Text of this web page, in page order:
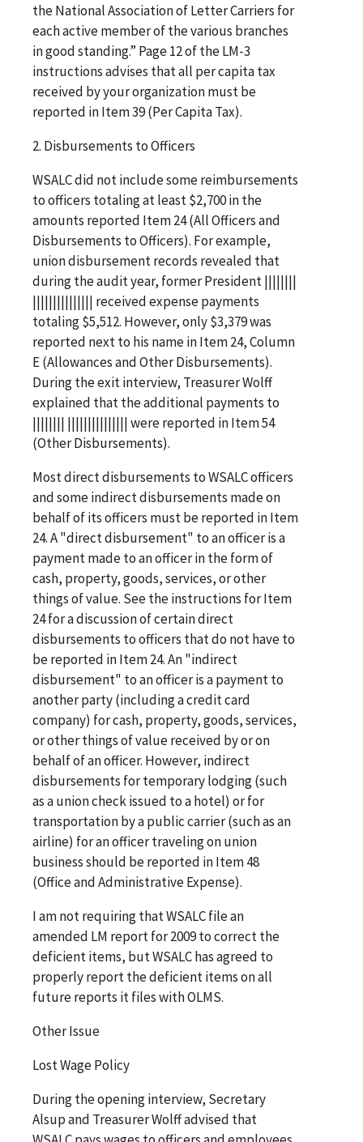
the National Association of Letter Carriers for
each active member of the various branches
in good standing.” Page 12 of the LM-3
instructions advises that all per capita tax
received by your organization must be
reported in Item 39 (Per Capita Tax).
2. Disbursements to Officers
WSALC did not include some reimbursements
to officers totaling at least $2,700 in the
amounts reported Item 24 (All Officers and
Disbursements to Officers). For example,
union disbursement records revealed that
during the audit year, former President ||||||||
||||||||||||||| received expense payments
totaling $5,512. However, only $3,379 was
reported next to his name in Item 24, Column
E (Allowances and Other Disbursements).
During the exit interview, Treasurer Wolff
explained that the additional payments to
|||||||| ||||||||||||||| were reported in Item 54
(Other Disbursements).
Most direct disbursements to WSALC officers
and some indirect disbursements made on
behalf of its officers must be reported in Item
24. A "direct disbursement" to an officer is a
payment made to an officer in the form of
cash, property, goods, services, or other
things of value. See the instructions for Item
24 for a discussion of certain direct
disbursements to officers that do not have to
be reported in Item 24. An "indirect
disbursement" to an officer is a payment to
another party (including a credit card
company) for cash, property, goods, services,
or other things of value received by or on
behalf of an officer. However, indirect
disbursements for temporary lodging (such
as a union check issued to a hotel) or for
transportation by a public carrier (such as an
airline) for an officer traveling on union
business should be reported in Item 48
(Office and Administrative Expense).
I am not requiring that WSALC file an
amended LM report for 2009 to correct the
deficient items, but WSALC has agreed to
properly report the deficient items on all
future reports it files with OLMS.
Other Issue
Lost Wage Policy
During the opening interview, Secretary
Alsup and Treasurer Wolff advised that